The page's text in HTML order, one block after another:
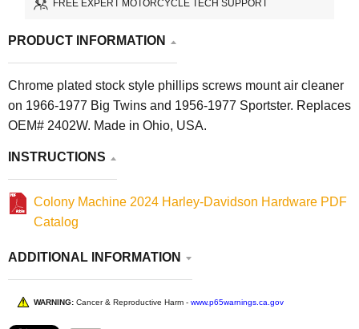
FREE EXPERT MOTORCYCLE TECH SUPPORT
PRODUCT INFORMATION
Chrome plated stock style phillips screws mount air cleaner
on 1966-1977 Big Twins and 1956-1977 Sportster. Replaces
OEM# 2402W. Made in Ohio, USA.
INSTRUCTIONS
Colony Machine 2024 Harley-Davidson Hardware PDF
Catalog
ADDITIONAL INFORMATION
WARNING: Cancer & Reproductive Harm - www.p65warnings.ca.gov